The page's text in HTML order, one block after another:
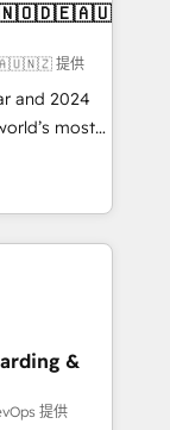
提供
and 2024
most
Solutions
and NAM,
through
&
提供